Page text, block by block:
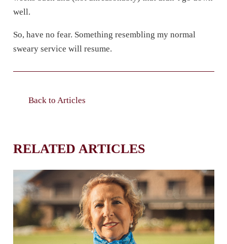
well.
So, have no fear. Something resembling my normal
sweary service will resume.
Back to Articles
RELATED ARTICLES